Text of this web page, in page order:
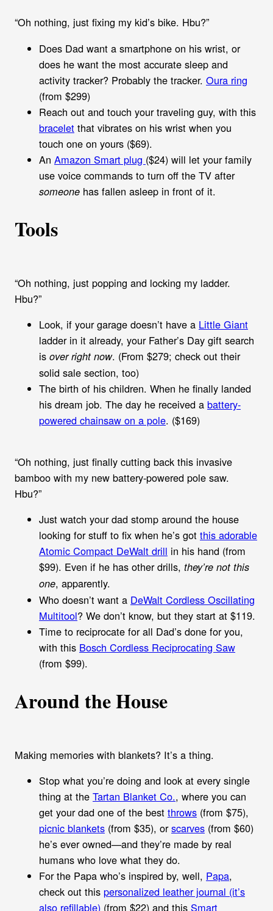
“Oh nothing, just fixing my kid’s bike. Hbu?”
Does Dad want a smartphone on his wrist, or
does he want the most accurate sleep and
activity tracker? Probably the tracker. Oura ring
(from $299)
Reach out and touch your traveling guy, with this
bracelet that vibrates on his wrist when you
touch one on yours ($69).
An Amazon Smart plug ($24) will let your family
use voice commands to turn off the TV after
someone has fallen asleep in front of it.
Tools
“Oh nothing, just popping and locking my ladder.
Hbu?”
Look, if your garage doesn’t have a Little Giant
ladder in it already, your Father’s Day gift search
is over right now. (From $279; check out their
solid sale section, too)
The birth of his children. When he finally landed
his dream job. The day he received a battery-
powered chainsaw on a pole. ($169)
“Oh nothing, just finally cutting back this invasive
bamboo with my new battery-powered pole saw.
Hbu?”
Just watch your dad stomp around the house
looking for stuff to fix when he’s got this adorable
Atomic Compact DeWalt drill in his hand (from
$99). Even if he has other drills, they’re not this
one, apparently.
Who doesn’t want a DeWalt Cordless Oscillating
Multitool? We don’t know, but they start at $119.
Time to reciprocate for all Dad’s done for you,
with this Bosch Cordless Reciprocating Saw
(from $99).
Around the House
Making memories with blankets? It’s a thing.
Stop what you’re doing and look at every single
thing at the Tartan Blanket Co., where you can
get your dad one of the best throws (from $75),
picnic blankets (from $35), orscarves (from $60)
he’s ever owned—and they’re made by real
humans who love what they do.
For the Papa who’s inspired by, well, Papa,
check out this personalized leather journal (it’s
also refillable) (from $22) and this Smart